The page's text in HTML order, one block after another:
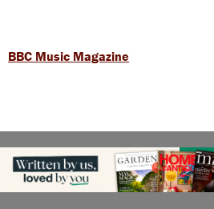
BBC Music Magazine